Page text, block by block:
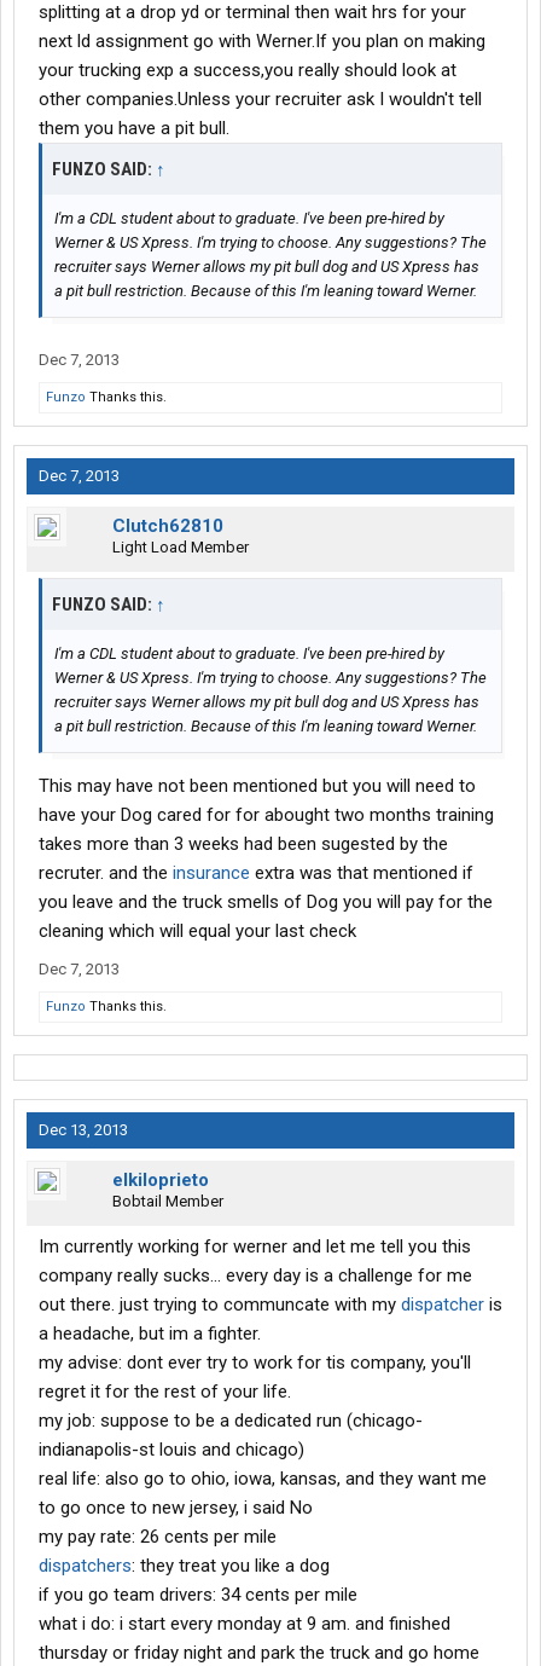
splitting at a drop yd or terminal then wait hrs for your
next ld assignment go with Werner.If you plan on making
your trucking exp a success,you really should look at
other companies.Unless your recruiter ask I wouldn't tell
them you have a pit bull.
FUNZO SAID: ↑
I'm a CDL student about to graduate. I've been pre-hired by
Werner & US Xpress. I'm trying to choose. Any suggestions? The
recruiter says Werner allows my pit bull dog and US Xpress has
a pit bull restriction. Because of this I'm leaning toward Werner.
Dec 7, 2013
Funzo Thanks this.
Dec 7, 2013
Clutch62810
Light Load Member
FUNZO SAID: ↑
I'm a CDL student about to graduate. I've been pre-hired by
Werner & US Xpress. I'm trying to choose. Any suggestions? The
recruiter says Werner allows my pit bull dog and US Xpress has
a pit bull restriction. Because of this I'm leaning toward Werner.
This may have not been mentioned but you will need to
have your Dog cared for for abought two months training
takes more than 3 weeks had been sugested by the
recruter. and the insurance extra was that mentioned if
you leave and the truck smells of Dog you will pay for the
cleaning which will equal your last check
Dec 7, 2013
Funzo Thanks this.
Dec 13, 2013
elkiloprieto
Bobtail Member
Im currently working for werner and let me tell you this
company really sucks... every day is a challenge for me
out there. just trying to communcate with my dispatcher is
a headache, but im a fighter.
my advise: dont ever try to work for tis company, you'll
regret it for the rest of your life.
my job: suppose to be a dedicated run (chicago-
indianapolis-st louis and chicago)
real life: also go to ohio, iowa, kansas, and they want me
to go once to new jersey, i said No
my pay rate: 26 cents per mile
dispatchers: they treat you like a dog
if you go team drivers: 34 cents per mile
what i do: i start every monday at 9 am. and finished
thursday or friday night and park the truck and go home